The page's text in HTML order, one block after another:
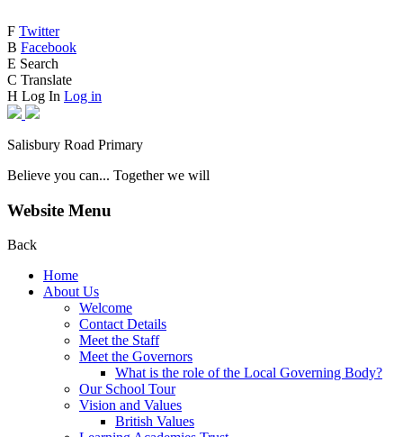
F Twitter
B Facebook
E Search
C Translate
H Log In Log in
Salisbury Road Primary
Believe you can... Together we will
Website Menu
Back
Home
About Us
Welcome
Contact Details
Meet the Staff
Meet the Governors
What is the role of the Local Governing Body?
Our School Tour
Vision and Values
British Values